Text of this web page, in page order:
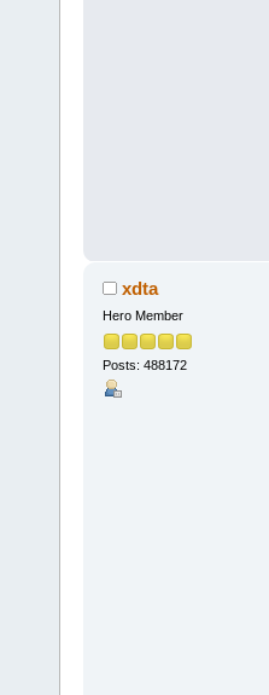
xdta
Hero Member
Posts: 488172